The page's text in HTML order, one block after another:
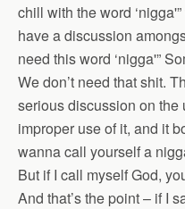
chill with the word
have a discussion
need this word ‘nigga'”
We don’t need that shit.
serious discussion on the
improper use of it, and it
wanna call yourself a
But if I call myself God,
And that’s the point – if I